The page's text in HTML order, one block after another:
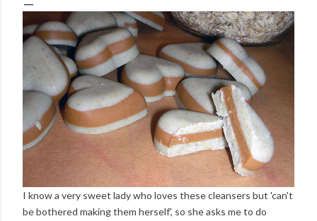
I know a very sweet lady who loves these cleansers but 'can't
be bothered making them herself', so she asks me to do